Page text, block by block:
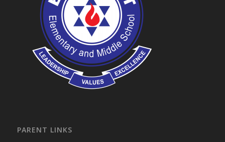
PARENT LINKS